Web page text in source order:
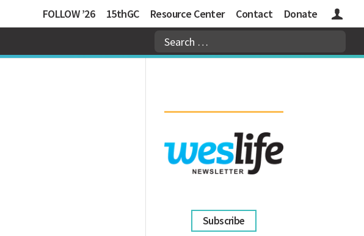
FOLLOW ’26 15thGC Resource Center Contact Donate Logins
Subscribe